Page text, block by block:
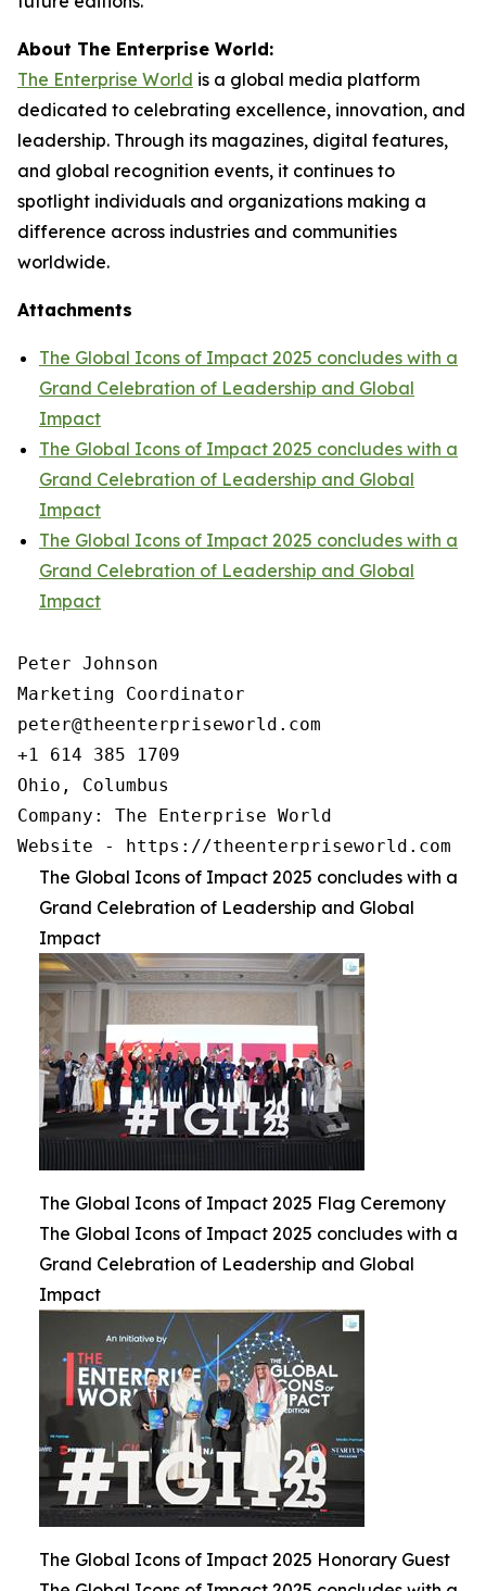
About The Enterprise World:
The Enterprise World is a global media platform
dedicated to celebrating excellence, innovation, and
leadership. Through its magazines, digital features,
and global recognition events, it continues to
spotlight individuals and organizations making a
difference across industries and communities
worldwide.
Attachments
The Global Icons of Impact 2025 concludes with a
Grand Celebration of Leadership and Global
Impact
The Global Icons of Impact 2025 concludes with a
Grand Celebration of Leadership and Global
Impact
The Global Icons of Impact 2025 concludes with a
Grand Celebration of Leadership and Global
Impact
Peter Johnson
Marketing Coordinator
peter@theenterpriseworld.com
+1 614 385 1709
Ohio, Columbus
Company: The Enterprise World
Website - https://theenterpriseworld.com
The Global Icons of Impact 2025 concludes with a
Grand Celebration of Leadership and Global
Impact
The Global Icons of Impact 2025 Flag Ceremony
The Global Icons of Impact 2025 concludes with a
Grand Celebration of Leadership and Global
Impact
The Global Icons of Impact 2025 Honorary Guest